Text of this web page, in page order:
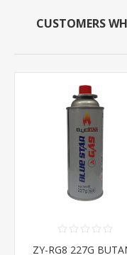
CUSTOMERS
ZY-RG8 227G